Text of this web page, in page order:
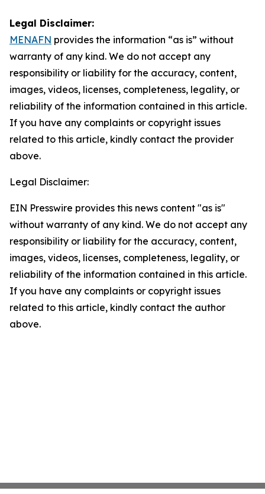
Legal Disclaimer:
MENAFN provides the information “as is” without
warranty of any kind. We do not accept any
responsibility or liability for the accuracy, content,
images, videos, licenses, completeness, legality, or
reliability of the information contained in this article.
If you have any complaints or copyright issues
related to this article, kindly contact the provider
above.
Legal Disclaimer:
EIN Presswire provides this news content "as is"
without warranty of any kind. We do not accept any
responsibility or liability for the accuracy, content,
images, videos, licenses, completeness, legality, or
reliability of the information contained in this article.
If you have any complaints or copyright issues
related to this article, kindly contact the author
above.